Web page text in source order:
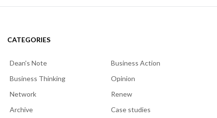
CATEGORIES
Dean's Note
Business Action
Business Thinking
Opinion
Network
Renew
Archive
Case studies